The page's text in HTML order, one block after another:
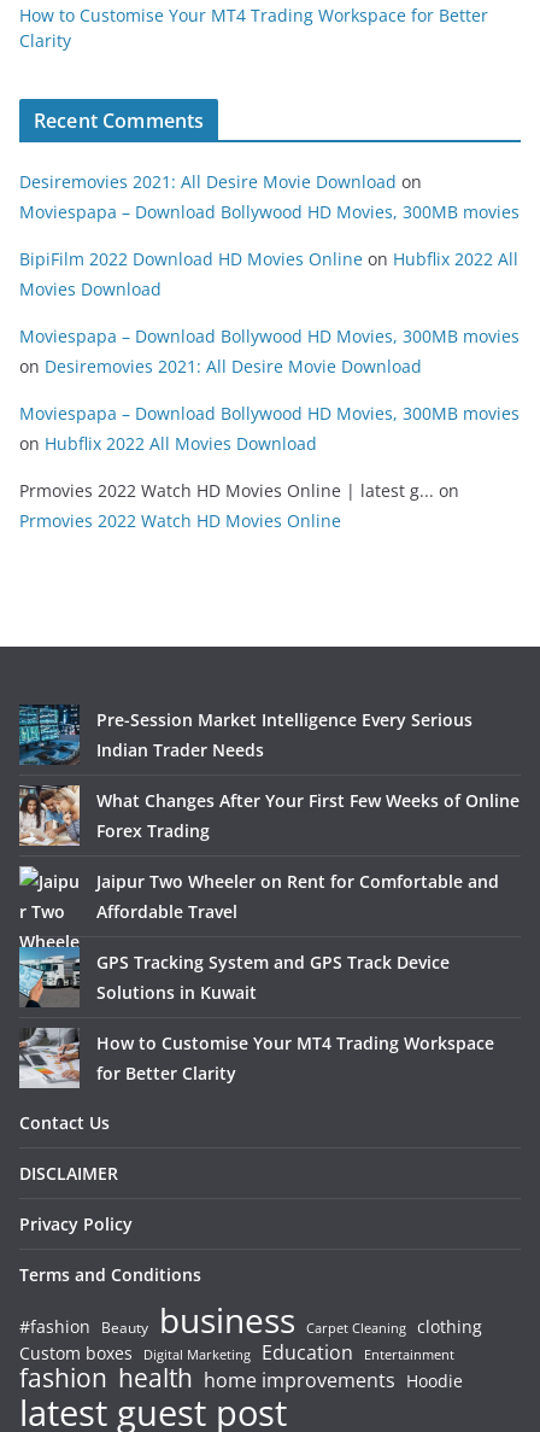
How to Customise Your MT4 Trading Workspace for Better
Clarity
Recent Comments
Desiremovies 2021: All Desire Movie Download on
Moviespapa – Download Bollywood HD Movies, 300MB movies
BipiFilm 2022 Download HD Movies Online on Hubflix 2022 All
Movies Download
Moviespapa – Download Bollywood HD Movies, 300MB movies
on Desiremovies 2021: All Desire Movie Download
Moviespapa – Download Bollywood HD Movies, 300MB movies
on Hubflix 2022 All Movies Download
Prmovies 2022 Watch HD Movies Online | latest g... on
Prmovies 2022 Watch HD Movies Online
Pre-Session Market Intelligence Every Serious
Indian Trader Needs
What Changes After Your First Few Weeks of Online
Forex Trading
Jaipur Two Wheeler on Rent for Comfortable and
Affordable Travel
GPS Tracking System and GPS Track Device
Solutions in Kuwait
How to Customise Your MT4 Trading Workspace
for Better Clarity
Contact Us
DISCLAIMER
Privacy Policy
Terms and Conditions
#fashion Beauty business Carpet Cleaning clothing
Custom boxes
Digital Marketing Education Entertainment
fashion health home improvements Hoodie
latest guest post